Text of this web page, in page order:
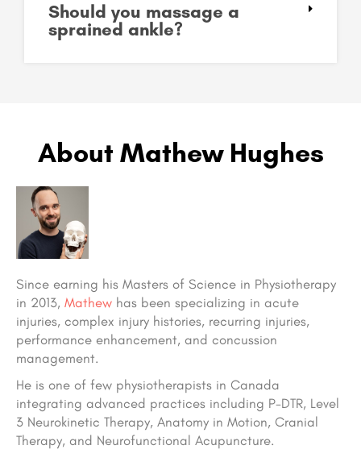
Should you massage a
sprained ankle?
About Mathew Hughes
Since earning his Masters of Science in Physiotherapy
in 2013, Mathew has been specializing in acute
injuries, complex injury histories, recurring injuries,
performance enhancement, and concussion
management.
He is one of few physiotherapists in Canada
integrating advanced practices including P-DTR, Level
3 Neurokinetic Therapy, Anatomy in Motion, Cranial
Therapy, and Neurofunctional Acupuncture.